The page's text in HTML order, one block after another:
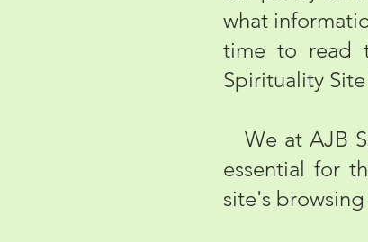
what
time to read
Spirituality
We at AJB
essential for
site's